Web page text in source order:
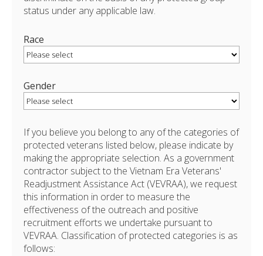
status under any applicable law.
Race
Gender
If you believe you belong to any of the categories of
protected veterans listed below, please indicate by
making the appropriate selection. As a government
contractor subject to the Vietnam Era Veterans'
Readjustment Assistance Act (VEVRAA), we request
this information in order to measure the
effectiveness of the outreach and positive
recruitment efforts we undertake pursuant to
VEVRAA. Classification of protected categories is as
follows: